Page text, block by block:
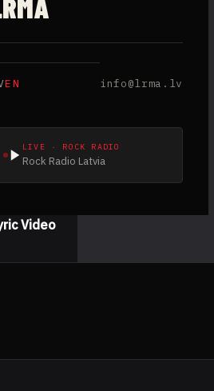
EN info@lrma.lv
LIVE · ROCK RADIO
Rock Radio Latvia
Video